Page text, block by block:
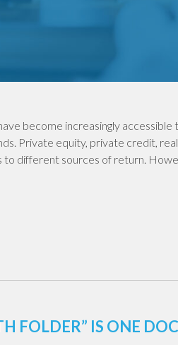
become increasingly
Private equity, private credit,
to different sources of return.
FOLDER” IS ONE